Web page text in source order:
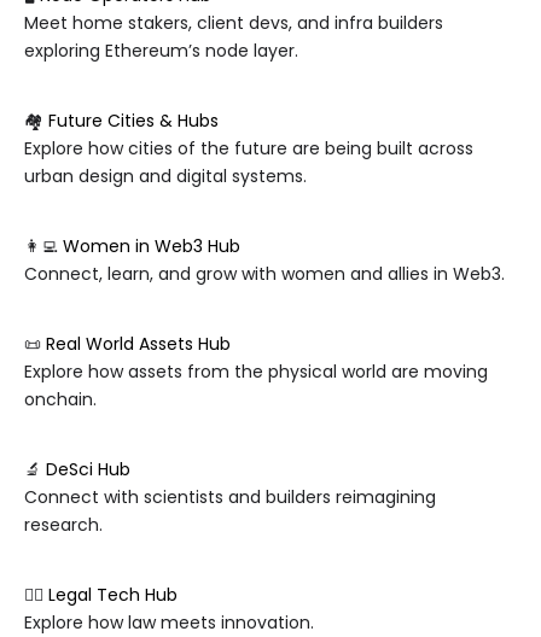
Meet home stakers, client devs, and infra builders
exploring Ethereum’s node layer.
🏘️ Future Cities & Hubs
Explore how cities of the future are being built across
urban design and digital systems.
👩‍💻 Women in Web3 Hub
Connect, learn, and grow with women and allies in Web3.
📜 Real World Assets Hub
Explore how assets from the physical world are moving
onchain.
🔬 DeSci Hub
Connect with scientists and builders reimagining
research.
🧑‍⚖️ Legal Tech Hub
Explore how law meets innovation.